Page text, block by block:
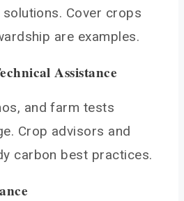
Cover crops
are examples.
Assistance
and farm tests
Crop advisors and
carbon best practices.